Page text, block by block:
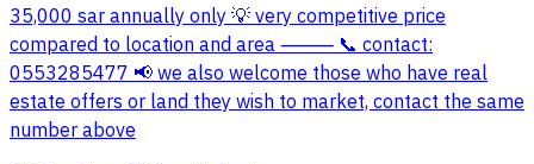
35,000 sar annually only 💡 very competitive price
compared to location and area ⸻ 📞 contact:
0553285477 📢 we also welcome those who have real
estate offers or land they wish to market, contact the same
number above